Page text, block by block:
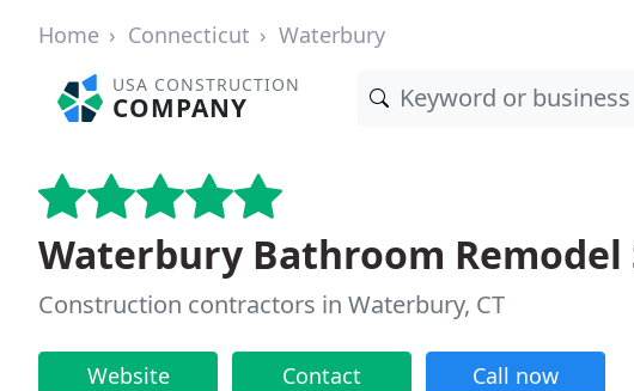
Home Connecticut Waterbury
USA CONSTRUCTION
COMPANY
Waterbury Bathroom Remodel
Construction contractors in Waterbury, CT
Website Contact Call now